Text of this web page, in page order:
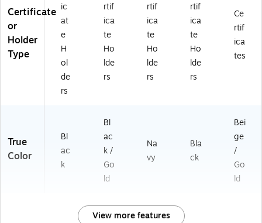
Certificate
or
Holder
Type
ic
at
e
H
ol
de
rs
rtif
ica
te
Ho
lde
rs
rtif
ica
te
Ho
lde
rs
rtif
ica
te
Ho
lde
rs
Ce
rtif
ica
tes
True
Color
Bl
ac
k
Bl
ac
k /
Go
ld
Na
vy
Bla
ck
Bei
ge
/
Go
ld
View more features